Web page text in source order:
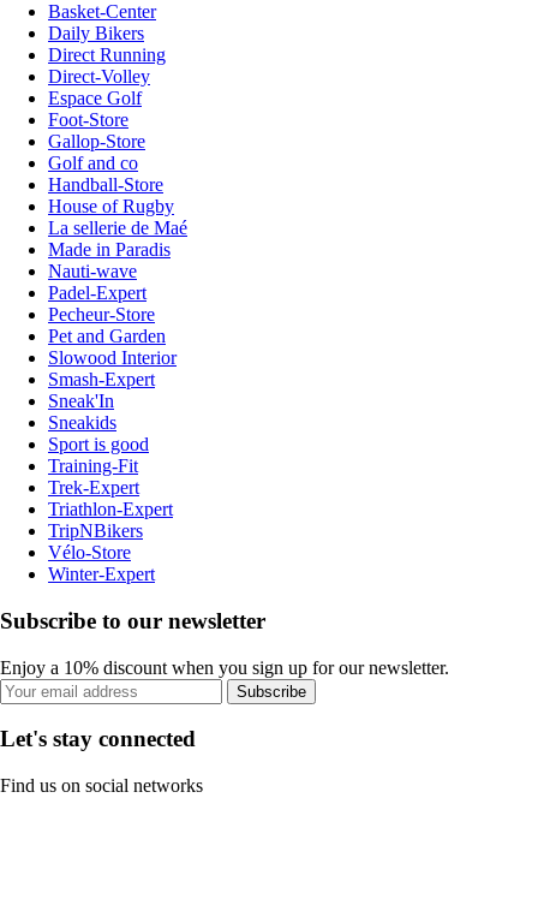
Basket-Center
Daily Bikers
Direct Running
Direct-Volley
Espace Golf
Foot-Store
Gallop-Store
Golf and co
Handball-Store
House of Rugby
La sellerie de Maé
Made in Paradis
Nauti-wave
Padel-Expert
Pecheur-Store
Pet and Garden
Slowood Interior
Smash-Expert
Sneak'In
Sneakids
Sport is good
Training-Fit
Trek-Expert
Triathlon-Expert
TripNBikers
Vélo-Store
Winter-Expert
Subscribe to our newsletter
Enjoy a 10% discount when you sign up for our newsletter.
Subscribe
Let's stay connected
Find us on social networks